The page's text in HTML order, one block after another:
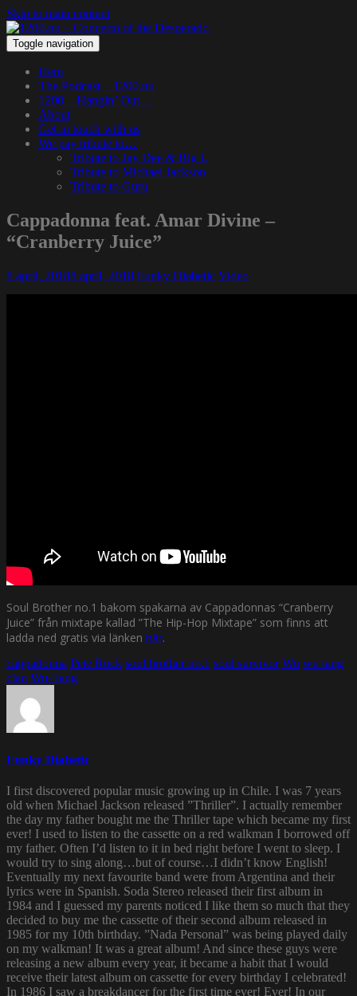
Skip to main content
Toggle navigation
Hem
The Podcast – 1200.nu
1200 – Hangin’ Out…
About
Get in touch with us
We pay tribute to…
Tribute to Jay Dee & Big L
Tribute to Michael Jackson
Tribute to Guru
Cappadonna feat. Amar Divine –
“Cranberry Juice”
8 april, 20188 april, 2018 Funky Diabetic Video
Soul Brother no.1 bakom spakarna av Cappadonnas “Cranberry
Juice” från mixtape kallad ”The Hip-Hop Mixtape” som finns att
ladda ned gratis via länken här.
cappadonna Pete Rock soul brother no.1 soul survivor Wu wu tang
clan Wu-Tang
Funky Diabetic
I first discovered popular music growing up in Chile. I was 7 years
old when Michael Jackson released ”Thriller”. I actually remember
the day my father bought me the Thriller tape which became my first
ever! I used to listen to the cassette on a red walkman I borrowed off
my father. Often I’d listen to it in bed right before I went to sleep. I
would try to sing along…but of course…I didn’t know English!
Eventually my next favourite band were from Argentina and their
lyrics were in Spanish. Soda Stereo released their first album in
1984 and I guessed my parents noticed I like them so much that they
decided to buy me the cassette of their second album released in
1985 for my 10th birthday. ”Nada Personal” was being played daily
on my walkman! It was a great album! And since these guys were
releasing a new album every year, it became a habit that I would
receive their latest album on cassette for every birthday I celebrated!
In 1986 I saw a breakdancer for the first time ever! Ever! In our